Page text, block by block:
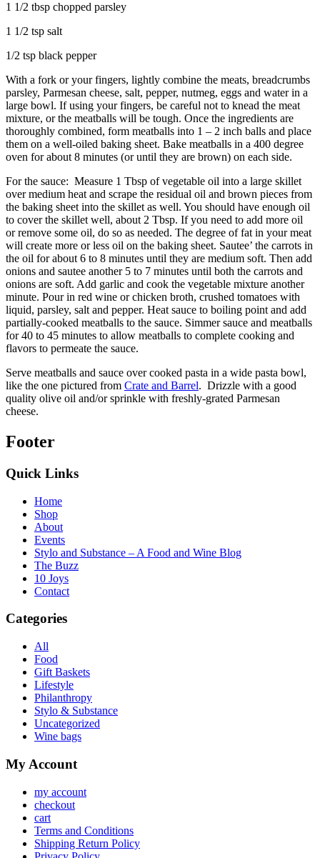
1 1/2 tbsp chopped parsley
1 1/2 tsp salt
1/2 tsp black pepper
With a fork or your fingers, lightly combine the meats, breadcrumbs
parsley, Parmesan cheese, salt, pepper, nutmeg, eggs and water in a
large bowl. If using your fingers, be careful not to knead the meat
mixture, or the meatballs will be tough. Once the ingredients are
thoroughly combined, form meatballs into 1 – 2 inch balls and place
them on a well-oiled baking sheet. Bake meatballs in a 400 degree
oven for about 8 minutes (or until they are brown) on each side.
For the sauce: Measure 1 Tbsp of vegetable oil into a large skillet
over medium heat and scrape the residual oil and brown pieces from
the baking sheet into the skillet as well. You should have enough oil
to cover the skillet well, about 2 Tbsp. If you need to add more oil
or remove some oil, do so as needed. The degree of fat in your meat
will create more or less oil on the baking sheet. Sautee’ the carrots in
the oil for about 6 to 8 minutes until they are medium soft. Then add
onions and sautee another 5 to 7 minutes until both the carrots and
onions are soft. Add garlic and cook the vegetable mixture another
minute. Pour in red wine or chicken broth, crushed tomatoes with
liquid, parsley, salt and pepper. Heat sauce to boiling point and add
partially-cooked meatballs to the sauce. Simmer sauce and meatballs
for 40 to 45 minutes to allow meatballs to complete cooking and
flavors to permeate the sauce.
Serve meatballs and sauce over cooked pasta in a wide pasta bowl,
like the one pictured from Crate and Barrel. Drizzle with a good
quality olive oil and/or sprinkle with freshly-grated Parmesan
cheese.
Footer
Quick Links
Home
Shop
About
Events
Stylo and Substance – A Food and Wine Blog
The Buzz
10 Joys
Contact
Categories
All
Food
Gift Baskets
Lifestyle
Philanthropy
Stylo & Substance
Uncategorized
Wine bags
My Account
my account
checkout
cart
Terms and Conditions
Shipping Return Policy